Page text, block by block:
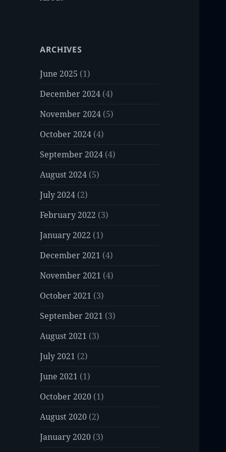
ARCHIVES
June 2025 (1)
December 2024 (4)
November 2024 (5)
October 2024 (4)
September 2024 (4)
August 2024 (5)
July 2024 (2)
February 2022 (3)
January 2022 (1)
December 2021 (4)
November 2021 (4)
October 2021 (3)
September 2021 (3)
August 2021 (3)
July 2021 (2)
June 2021 (1)
October 2020 (1)
August 2020 (2)
January 2020 (3)